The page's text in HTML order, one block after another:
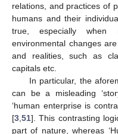
relations, and practices of
humans and their
true, especially when
environmental changes
and realities, such as
capitals etc.
In particular, the
can be a misleading
‘human enterprise is
[3 51]. This contrasting
part of nature, whereas